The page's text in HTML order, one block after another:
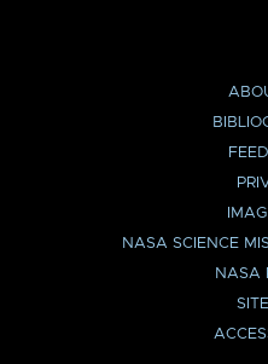
NASA SCIENCE
NASA